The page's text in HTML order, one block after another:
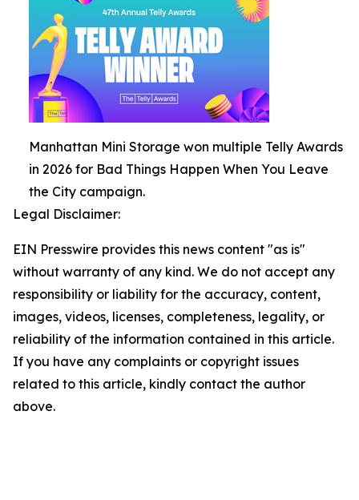
Manhattan Mini Storage won multiple Telly Awards
in 2026 for Bad Things Happen When You Leave
the City campaign.
Legal Disclaimer:
EIN Presswire provides this news content "as is"
without warranty of any kind. We do not accept any
responsibility or liability for the accuracy, content,
images, videos, licenses, completeness, legality, or
reliability of the information contained in this article.
If you have any complaints or copyright issues
related to this article, kindly contact the author
above.